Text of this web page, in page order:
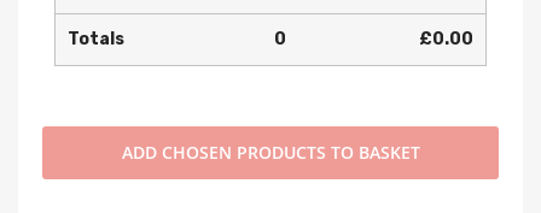
Totals 0 £0.00
ADD CHOSEN PRODUCTS TO BASKET